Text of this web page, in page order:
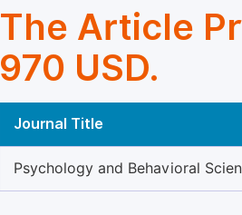
The Article
970 USD.
Journal Title
Psychology and Behavioral